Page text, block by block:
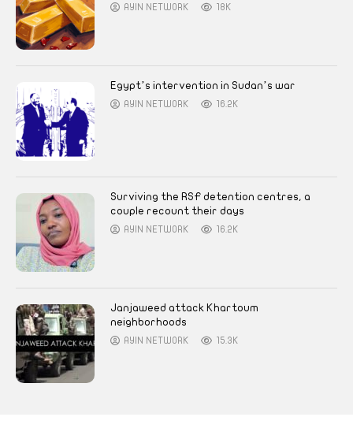
AYIN NETWORK 18K
Egypt’s intervention in Sudan’s war
AYIN NETWORK 16.2K
Surviving the RSF detention centres, a
couple recount their days
AYIN NETWORK 16.2K
Janjaweed attack Khartoum
neighborhoods
AYIN NETWORK 15.3K